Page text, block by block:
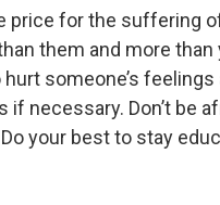
price for the suffering
them and more than
hurt someone’s feelings
if necessary. Don’t be
your best to stay